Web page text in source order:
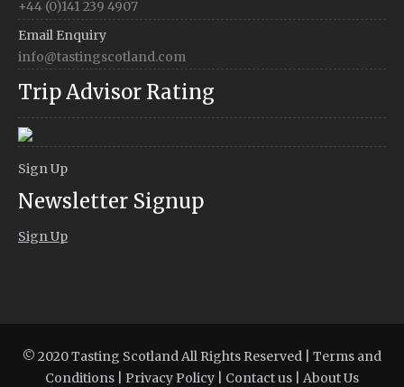
+44 (0)141 239 4907
Email Enquiry
info@tastingscotland.com
Trip Advisor Rating
Sign Up
Newsletter Signup
Sign Up
© 2020 Tasting Scotland All Rights Reserved | Terms and
Conditions
Privacy Policy Contact us About Us